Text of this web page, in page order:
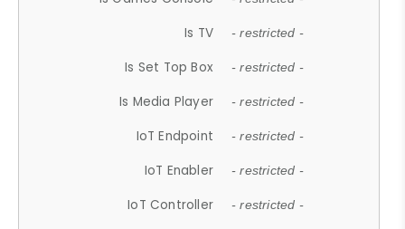
Is TV - restricted -
Is Set Top Box - restricted -
Is Media Player - restricted -
IoT Endpoint - restricted -
IoT Enabler - restricted -
IoT Controller - restricted -